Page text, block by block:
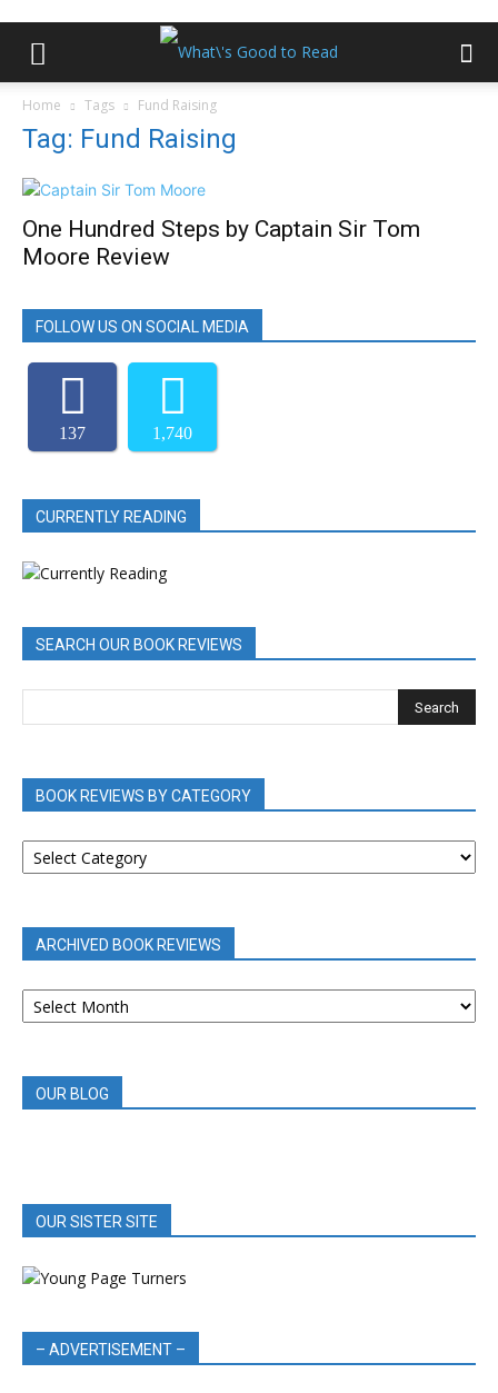
Home Tags Fund Raising
Tag: Fund Raising
One Hundred Steps by Captain Sir Tom
Moore Review
FOLLOW US ON SOCIAL MEDIA
137 1,740
CURRENTLY READING
SEARCH OUR BOOK REVIEWS
BOOK REVIEWS BY CATEGORY
BOOK
REVIEWS
ARCHIVED BOOK REVIEWS
ARCHIVED
BOOK
OUR BLOG
OUR SISTER SITE
– ADVERTISEMENT –